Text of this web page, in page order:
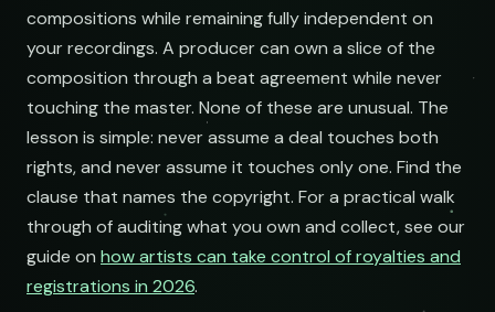
compositions while remaining fully independent on
your recordings. A producer can own a slice of the
composition through a beat agreement while never
touching the master. None of these are unusual. The
lesson is simple: never assume a deal touches both
rights, and never assume it touches only one. Find the
clause that names the copyright. For a practical walk
through of auditing what you own and collect, see our
guide on how artists can take control of royalties and
registrations in 2026.